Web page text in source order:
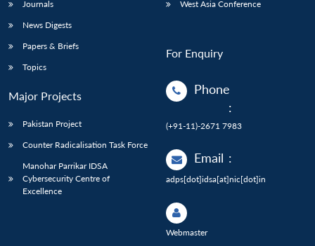
Journals
News Digests
Papers & Briefs
Topics
Major Projects
Pakistan Project
Counter Radicalisation Task Force
Manohar Parrikar IDSA
Cybersecurity Centre of
Excellence
West Asia Conference
For Enquiry
Phone
:
(+91-11)-2671 7983
Email :
adps[dot]idsa[at]nic[dot]in
Webmaster